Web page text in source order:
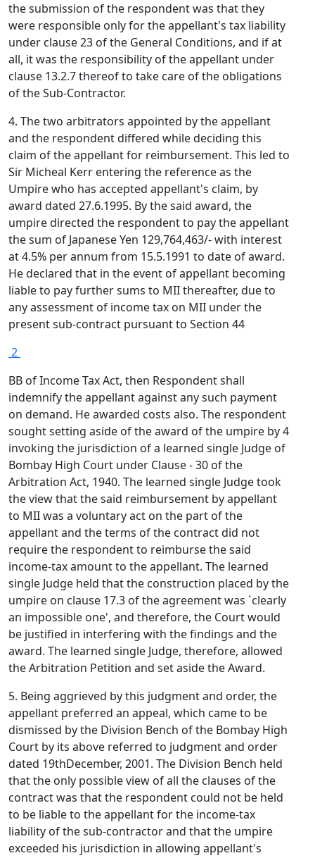
the submission of the respondent was that they
were responsible only for the appellant's tax liability
under clause 23 of the General Conditions, and if at
all, it was the responsibility of the appellant under
clause 13.2.7 thereof to take care of the obligations
of the Sub-Contractor.
4. The two arbitrators appointed by the appellant
and the respondent differed while deciding this
claim of the appellant for reimbursement. This led to
Sir Micheal Kerr entering the reference as the
Umpire who has accepted appellant's claim, by
award dated 27.6.1995. By the said award, the
umpire directed the respondent to pay the appellant
the sum of Japanese Yen 129,764,463/- with interest
at 4.5% per annum from 15.5.1991 to date of award.
He declared that in the event of appellant becoming
liable to pay further sums to MII thereafter, due to
any assessment of income tax on MII under the
present sub-contract pursuant to Section 44
2
BB of Income Tax Act, then Respondent shall
indemnify the appellant against any such payment
on demand. He awarded costs also. The respondent
sought setting aside of the award of the umpire by 4
invoking the jurisdiction of a learned single Judge of
Bombay High Court under Clause - 30 of the
Arbitration Act, 1940. The learned single Judge took
the view that the said reimbursement by appellant
to MII was a voluntary act on the part of the
appellant and the terms of the contract did not
require the respondent to reimburse the said
income-tax amount to the appellant. The learned
single Judge held that the construction placed by the
umpire on clause 17.3 of the agreement was `clearly
an impossible one', and therefore, the Court would
be justified in interfering with the findings and the
award. The learned single Judge, therefore, allowed
the Arbitration Petition and set aside the Award.
5. Being aggrieved by this judgment and order, the
appellant preferred an appeal, which came to be
dismissed by the Division Bench of the Bombay High
Court by its above referred to judgment and order
dated 19thDecember, 2001. The Division Bench held
that the only possible view of all the clauses of the
contract was that the respondent could not be held
to be liable to the appellant for the income-tax
liability of the sub-contractor and that the umpire
exceeded his jurisdiction in allowing appellant's